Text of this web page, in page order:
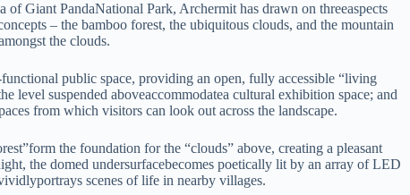
of Giant PandaNational Park, Archermit has drawn on threeaspects
– the bamboo forest, the ubiquitous clouds, and the mountain
the clouds.
public space, providing an open, fully accessible “living
level suspended aboveaccommodatea cultural exhibition space; and
from which visitors can look out across the landscape.
the foundation for the “clouds” above, creating a pleasant
the domed undersurfacebecomes poetically lit by an array of LED
scenes of life in nearby villages.